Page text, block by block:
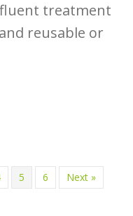
treatment
reusable or
5 6 Next »